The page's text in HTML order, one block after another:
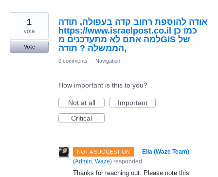
אודה להוספת רחוב קדה בעפולה, תודה
https://www.israelpost.co.il כמו כן
למה אתם לא מתעדכנים מGIS של
הממשלה ? תודה,
1
vote
Vote
0 comments · Navigation
How important is this to you?
Not at all
Important
Critical
NOT A SUGGESTION · Ella (Waze Team)
(Admin, Waze) responded
Thanks for reaching out. Please note this